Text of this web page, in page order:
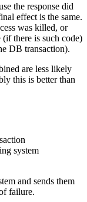
the response did
effect is the same.
was killed, or
there is such code)
DB transaction).
are less likely
this is better than
system
and sends them
failure.